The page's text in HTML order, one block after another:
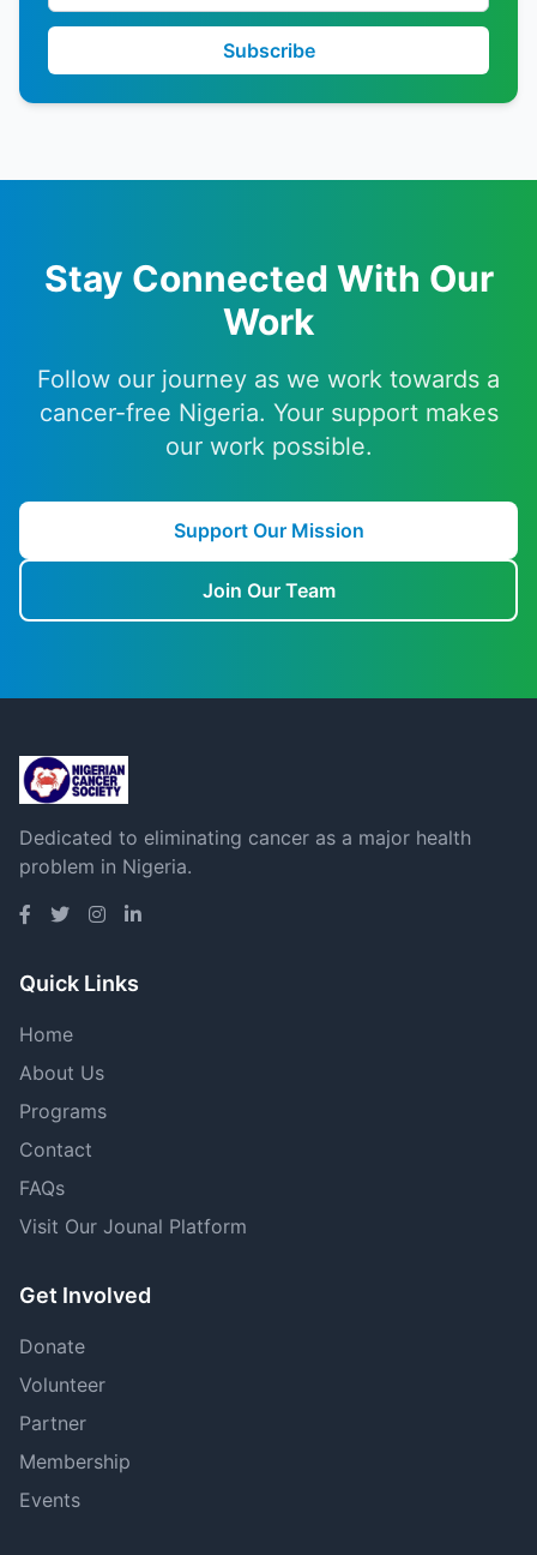
Subscribe
Stay Connected With Our
Work
Follow our journey as we work towards a
cancer-free Nigeria. Your support makes
our work possible.
Support Our Mission
Join Our Team
Dedicated to eliminating cancer as a major health
problem in Nigeria.
Quick Links
Home
About Us
Programs
Contact
FAQs
Visit Our Jounal Platform
Get Involved
Donate
Volunteer
Partner
Membership
Events